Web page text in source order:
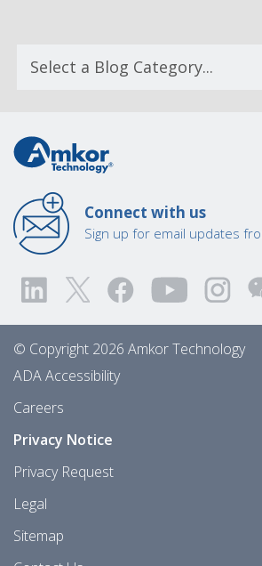
Connect with us
Sign up for email updates
© Copyright 2026 Amkor Technology
ADA Accessibility
Careers
Privacy Notice
Privacy Request
Legal
Sitemap